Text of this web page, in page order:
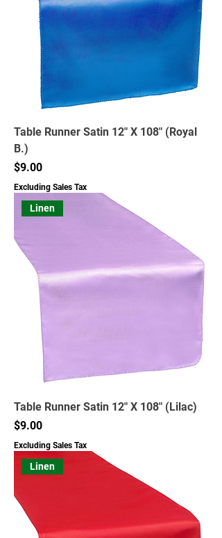
Table Runner Satin 12" X 108" (Royal
B.)
Price
$9.00
Excluding Sales Tax
Linen
Table Runner Satin 12" X 108" (Lilac)
Price
$9.00
Excluding Sales Tax
Linen